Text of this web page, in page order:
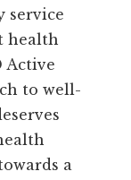
service
health
Active
to well-
a